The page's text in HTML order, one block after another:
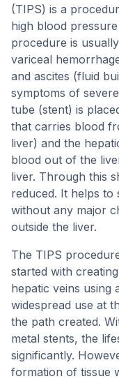
(TIPS) is a
high blood
procedure is
variceal
and ascites (fluid
symptoms of
tube (stent) is
that carries blood
liver) and the
blood out of the
liver. Through this
reduced. It helps to
without any major
outside the liver.
The TIPS
started with
hepatic veins using
widespread use at
the path created.
metal stents, the
significantly.
formation of tissue